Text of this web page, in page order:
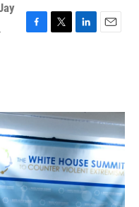
F
o
k
T
r
L
I
n
E